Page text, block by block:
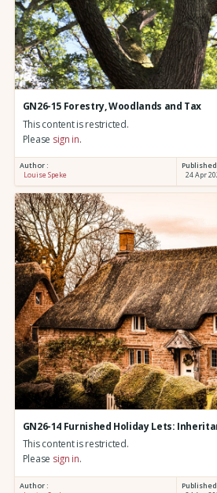
GN26-15 Forestry, Woodlands and Tax
This content is restricted.
Please sign in.
Author :
Louise Speke
24 Apr
GN26-14 Furnished Holiday Lets:
This content is restricted.
Please sign in.
Author :